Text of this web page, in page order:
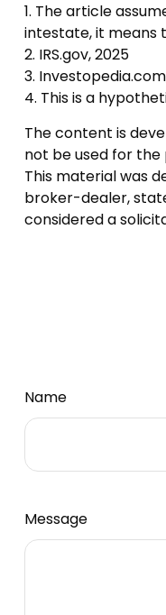
1. The article
intestate, it means
2. IRS.gov, 2025
3.
4. This is a
The content is
not be used for the
This material was
broker-dealer,
considered a
Name
Message